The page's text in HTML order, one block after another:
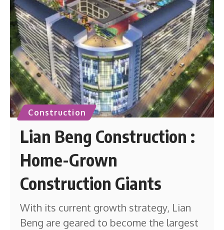
Construction
Lian Beng Construction :
Home-Grown
Construction Giants
With its current growth strategy, Lian
Beng are geared to become the largest